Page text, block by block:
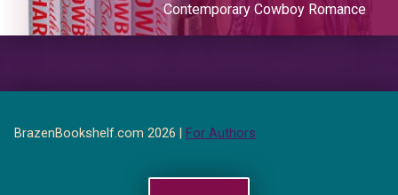
Contemporary Cowboy Romance
BrazenBookshelf.com 2026 | For Authors